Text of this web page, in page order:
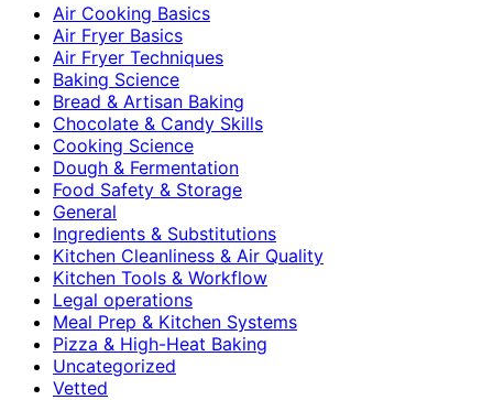
Air Cooking Basics
Air Fryer Basics
Air Fryer Techniques
Baking Science
Bread & Artisan Baking
Chocolate & Candy Skills
Cooking Science
Dough & Fermentation
Food Safety & Storage
General
Ingredients & Substitutions
Kitchen Cleanliness & Air Quality
Kitchen Tools & Workflow
Legal operations
Meal Prep & Kitchen Systems
Pizza & High-Heat Baking
Uncategorized
Vetted